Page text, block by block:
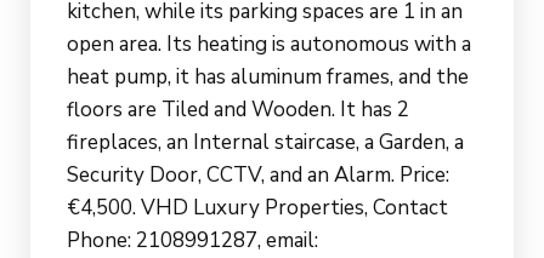
kitchen, while its parking spaces are 1 in an
open area. Its heating is autonomous with a
heat pump, it has aluminum frames, and the
floors are Tiled and Wooden. It has 2
fireplaces, an Internal staircase, a Garden, a
Security Door, CCTV, and an Alarm. Price:
€4,500. VHD Luxury Properties, Contact
Phone: 2108991287, email: